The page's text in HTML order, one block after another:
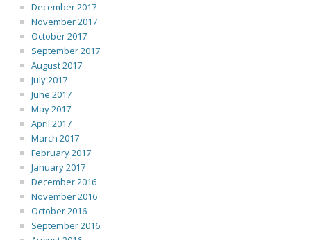
December 2017
November 2017
October 2017
September 2017
August 2017
July 2017
June 2017
May 2017
April 2017
March 2017
February 2017
January 2017
December 2016
November 2016
October 2016
September 2016